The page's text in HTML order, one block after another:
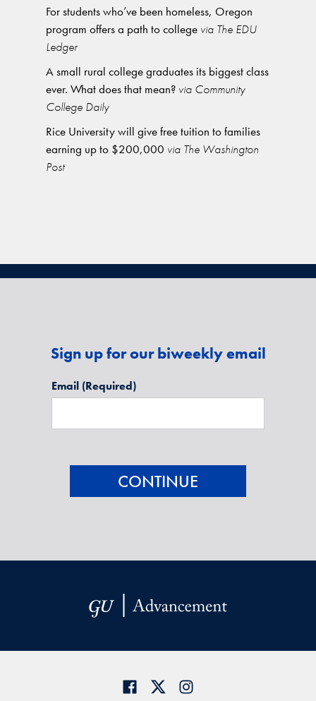
For students who’ve been homeless, Oregon
program offers a path to college via The EDU
Ledger
A small rural college graduates its biggest class
ever. What does that mean? via Community
College Daily
Rice University will give free tuition to families
earning up to $200,000 via The Washington
Post
Sign up for our biweekly email
Email (Required)